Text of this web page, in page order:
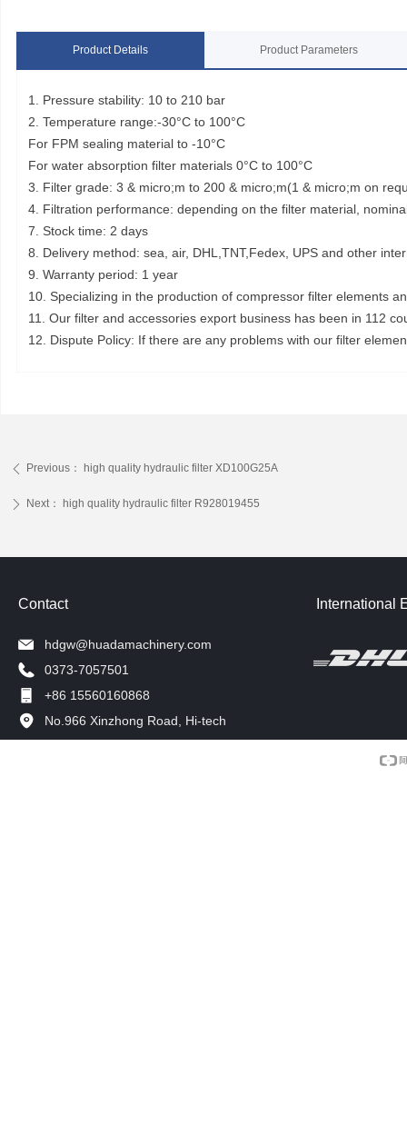
Product Details Product Parameters
1. Pressure stability: 10 to 210 bar
2. Temperature range:-30°C to 100°C
For FPM sealing material to -10°C
For water absorption filter materials 0°C to 100°C
3. Filter grade: 3 & micro;m to 200 & micro;m(1 & micro;m on
4. Filtration performance: depending on the filter material,
7. Stock time: 2 days
8. Delivery method: sea, air, DHL,TNT,Fedex, UPS and other
9. Warranty period: 1 year
10. Specializing in the production of compressor filter elements
11. Our filter and accessories export business has been in 112
12. Dispute Policy: If there are any problems with our filter
ꄴ Previous： high quality hydraulic filter XD100G25A
ꄲ Next： high quality hydraulic filter R928019455
hdgw@huadamachinery.com
0373-7057501
+86 15560160868
No.966 Xinzhong Road, Hi-tech
Development Zone, Xinxiang, China.
Contact International